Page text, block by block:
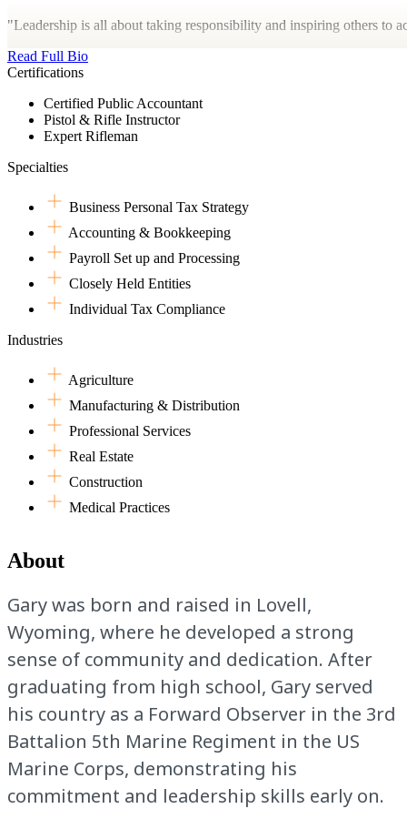
"Leadership is all about taking responsibility and inspiring others to
Read Full Bio
Certifications
Certified Public Accountant
Pistol & Rifle Instructor
Expert Rifleman
Specialties
Business Personal Tax Strategy
Accounting & Bookkeeping
Payroll Set up and Processing
Closely Held Entities
Individual Tax Compliance
Industries
Agriculture
Manufacturing & Distribution
Professional Services
Real Estate
Construction
Medical Practices
About
Gary was born and raised in Lovell,
Wyoming, where he developed a strong
sense of community and dedication. After
graduating from high school, Gary served
his country as a Forward Observer in the 3rd
Battalion 5th Marine Regiment in the US
Marine Corps, demonstrating his
commitment and leadership skills early on.